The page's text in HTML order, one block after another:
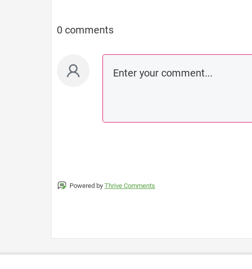
0 comments
Powered by Thrive Comments